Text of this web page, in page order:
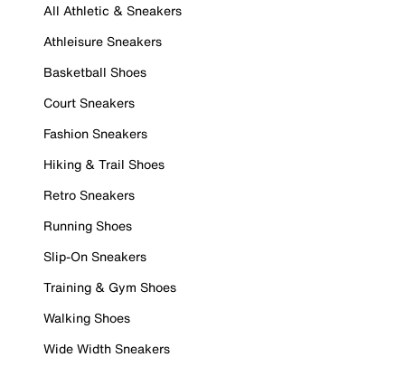
All Athletic & Sneakers
Athleisure Sneakers
Basketball Shoes
Court Sneakers
Fashion Sneakers
Hiking & Trail Shoes
Retro Sneakers
Running Shoes
Slip-On Sneakers
Training & Gym Shoes
Walking Shoes
Wide Width Sneakers